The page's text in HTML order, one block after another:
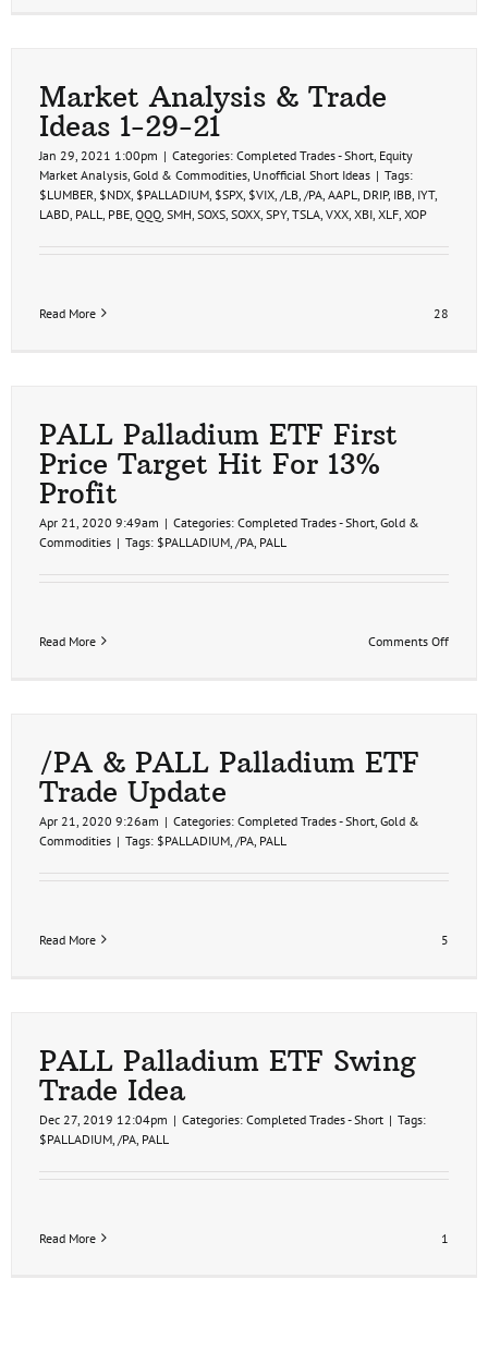
Market Analysis & Trade
Ideas 1-29-21
Jan 29, 2021 1:00pm | Categories: Completed Trades - Short Equity
Market Analysis Gold & Commodities Unofficial Short Ideas | Tags:
$LUMBER $NDX $PALLADIUM $SPX $VIX /LB /PA AAPL DRIP, IBB IYT,
LABD PALL PBE QQQ SMH SOXS SOXX SPY, TSLA VXX XBI XLF XOP
Read More 28
PALL Palladium ETF First
Price Target Hit For 13%
Profit
Apr 21, 2020 9:49am | Categories: Completed Trades - Short Gold &
Commodities | Tags: $PALLADIUM /PA PALL
Read More Comments Offon
/PA & PALL Palladium ETF
Trade Update
Apr 21, 2020 9:26am | Categories: Completed Trades - Short Gold &
Commodities | Tags: $PALLADIUM /PA PALL
Read More 5
PALL Palladium ETF Swing
Trade Idea
Dec 27, 2019 12:04pm | Categories: Completed Trades - Short | Tags:
$PALLADIUM /PA PALL
Read More 1